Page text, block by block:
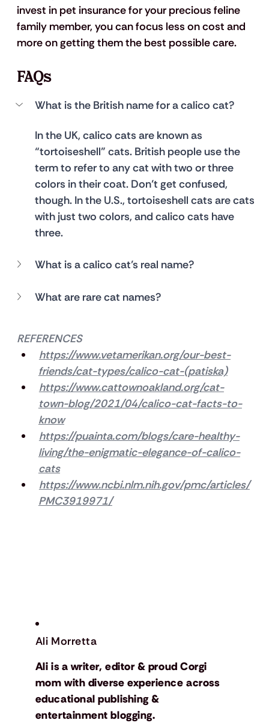
invest in pet insurance for your precious feline
family member, you can focus less on cost and
more on getting them the best possible care.
FAQs
What is the British name for a calico cat?
In the UK, calico cats are known as
“tortoiseshell” cats. British people use the
term to refer to any cat with two or three
colors in their coat. Don’t get confused,
though. In the U.S., tortoiseshell cats are cats
with just two colors, and calico cats have
three.
What is a calico cat’s real name?
What are rare cat names?
REFERENCES
https://www.vetamerikan.org/our-best-
friends/cat-types/calico-cat-(patiska)
https://www.cattownoakland.org/cat-
town-blog/2021/04/calico-cat-facts-to-
know
https://puainta.com/blogs/care-healthy-
living/the-enigmatic-elegance-of-calico-
cats
https://www.ncbi.nlm.nih.gov/pmc/articles/
PMC3919971/
Ali Morretta
Ali is a writer, editor & proud Corgi
mom with diverse experience across
educational publishing &
entertainment blogging.